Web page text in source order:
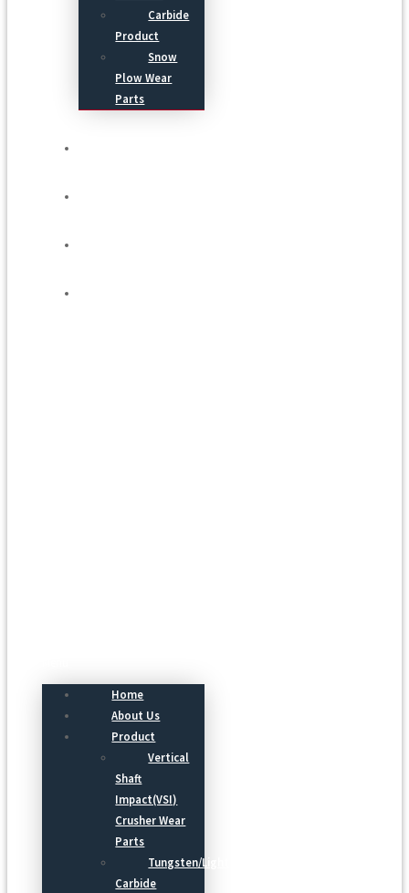
Carbide
Product
Snow
Plow Wear
Parts
Home
About Us
Product
Vertical
Shaft
Impact(VSI)
Crusher Wear
Parts
Tungsten/Light
Carbide